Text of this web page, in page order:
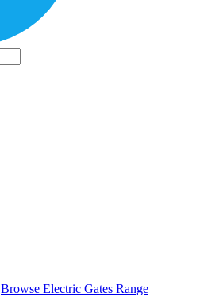
Browse Electric Gates Range